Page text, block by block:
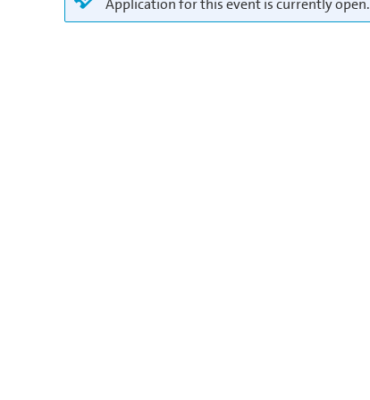
in
Europe/Berlin
Application for this event is currently open.